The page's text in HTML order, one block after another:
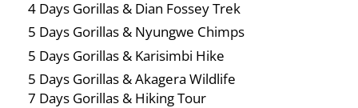
4 Days Gorillas & Dian Fossey Trek
5 Days Gorillas & Nyungwe Chimps
5 Days Gorillas & Karisimbi Hike
5 Days Gorillas & Akagera Wildlife
7 Days Gorillas & Hiking Tour